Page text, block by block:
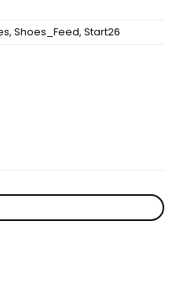
, Shoes_Feed, Start26